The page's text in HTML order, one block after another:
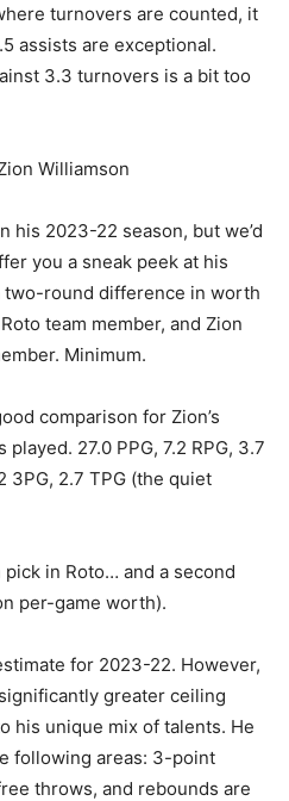
turnovers are counted, it
assists are exceptional.
3.3 turnovers is a bit too
Williamson
his 2023-22 season, but we’d
you a sneak peek at his
two-round difference in worth
team member, and Zion
Minimum.
comparison for Zion’s
27.0 PPG, 7.2 RPG, 3.7
3PG, 2.7 TPG (the quiet
in Roto… and a second
per-game worth).
for 2023-22. However,
greater ceiling
his unique mix of talents. He
following areas: 3-point
throws, and rebounds are